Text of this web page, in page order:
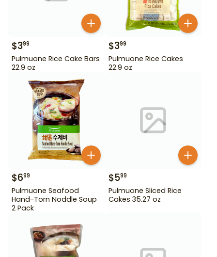
$399
Pulmuone Rice Cake Bars
22.9 oz
$399
Pulmuone Rice Cakes
22.9 oz
$699
Pulmuone Seafood
Hand-Torn Noddle Soup
2 Pack
$599
Pulmuone Sliced Rice
Cakes 35.27 oz